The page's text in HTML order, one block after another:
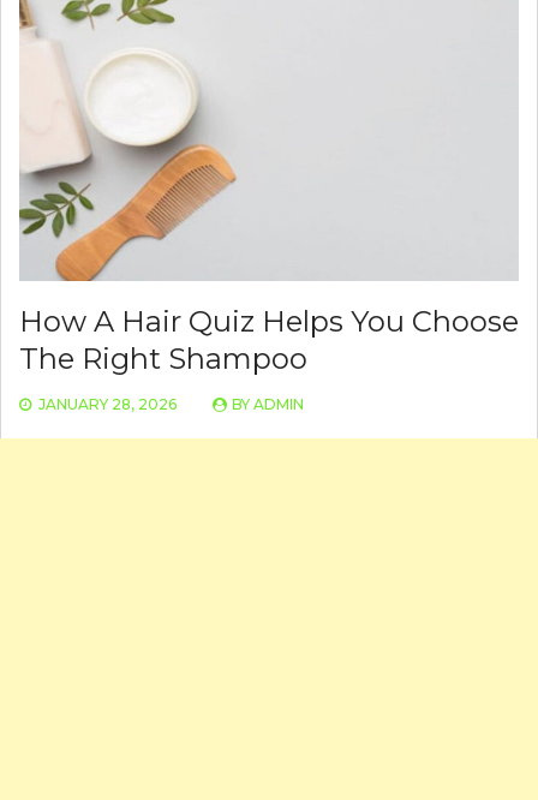
How A Hair Quiz Helps You Choose
The Right Shampoo
JANUARY 28, 2026 BY ADMIN